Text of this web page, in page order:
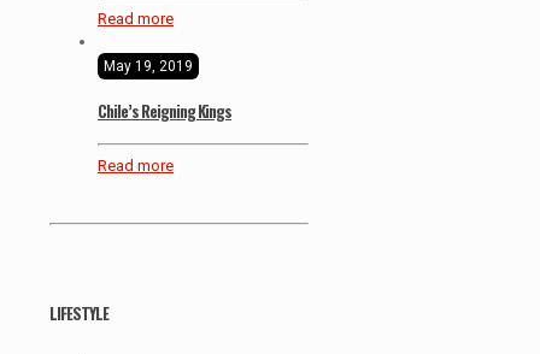
Read more
May 19, 2019
Chile’s Reigning Kings
Read more
LIFESTYLE